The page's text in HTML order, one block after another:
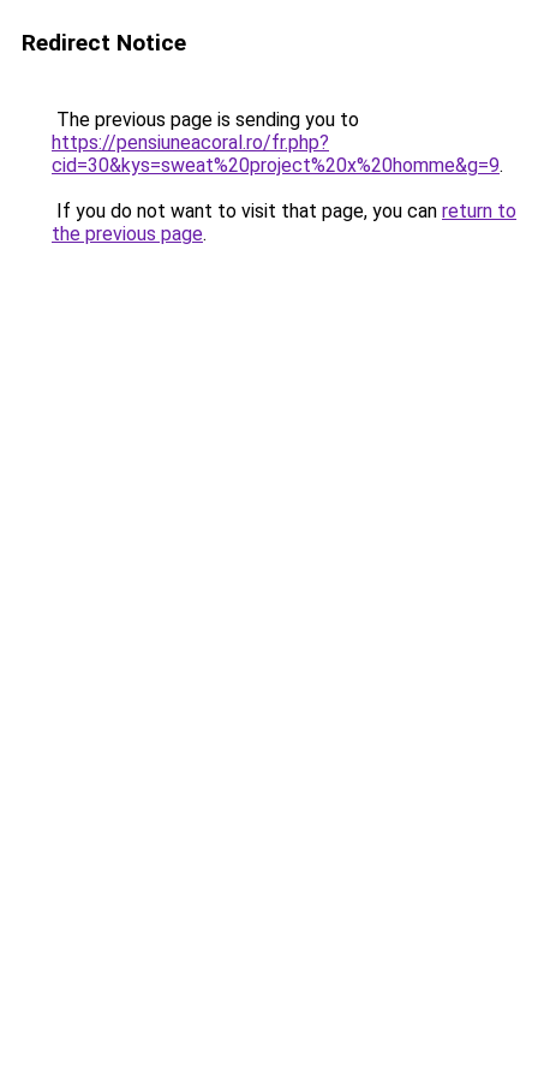
Redirect Notice
The previous page is sending you to
https://pensiuneacoral.ro/fr.php?
cid=30&kys=sweat%20project%20x%20homme&g=9.
If you do not want to visit that page, you can return to
the previous page.